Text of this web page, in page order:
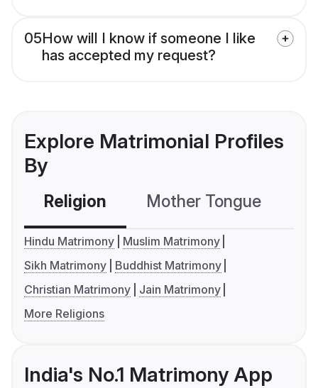
05How will I know if someone I like
has accepted my request?
Explore Matrimonial Profiles
By
Religion Mother Tongue
Hindu Matrimony
Muslim Matrimony
Sikh Matrimony
Buddhist Matrimony
Christian Matrimony
Jain Matrimony
More Religions
India's No.1 Matrimony App